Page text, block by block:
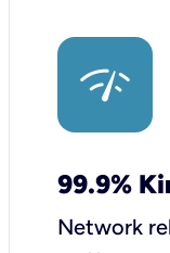
99.9%
Network